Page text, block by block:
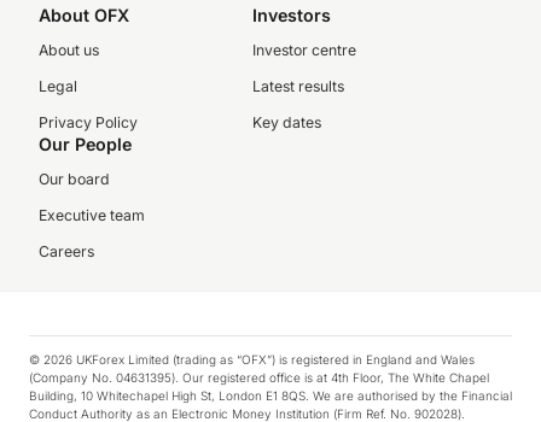
About OFX
About us
Legal
Privacy Policy
Investors
Investor centre
Latest results
Key dates
Our People
Our board
Executive team
Careers
© 2026 UKForex Limited (trading as “OFX”) is registered in England and Wales
(Company No. 04631395). Our registered office is at 4th Floor, The White Chapel
Building, 10 Whitechapel High St, London E1 8QS. We are authorised by the Financial
Conduct Authority as an Electronic Money Institution (Firm Ref. No. 902028).